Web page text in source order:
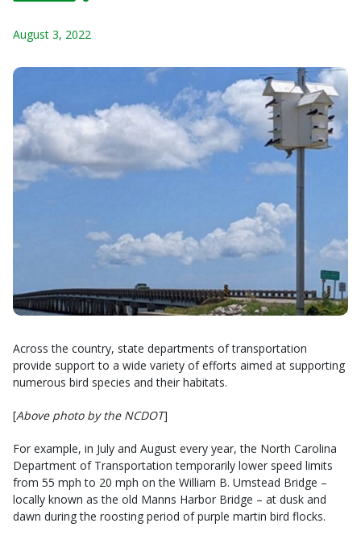
August 3, 2022
Across the country, state departments of transportation
provide support to a wide variety of efforts aimed at supporting
numerous bird species and their habitats.
[Above photo by the NCDOT]
For example, in July and August every year, the North Carolina
Department of Transportation temporarily lower speed limits
from 55 mph to 20 mph on the William B. Umstead Bridge –
locally known as the old Manns Harbor Bridge – at dusk and
dawn during the roosting period of purple martin bird flocks.